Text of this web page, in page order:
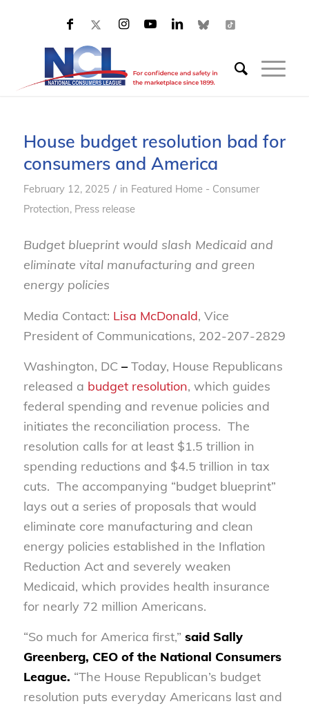
House budget resolution bad for
consumers and America
February 12, 2025 / in Featured Home - Consumer
Protection, Press release
Budget blueprint would slash Medicaid and
eliminate vital manufacturing and green
energy policies
Media Contact: Lisa McDonald, Vice
President of Communications, 202-207-2829
Washington, DC–Today, House Republicans
released a budget resolution, which guides
federal spending and revenue policies and
initiates the reconciliation process. The
resolution calls for at least $1.5 trillion in
spending reductions and $4.5 trillion in tax
cuts. The accompanying “budget blueprint”
lays out a series of proposals that would
eliminate core manufacturing and clean
energy policies established in the Inflation
Reduction Act and severely weaken
Medicaid, which provides health insurance
for nearly 72 million Americans.
“So much for America first,” said Sally
Greenberg, CEO of the National Consumers
League. “The House Republican’s budget
resolution puts everyday Americans last and